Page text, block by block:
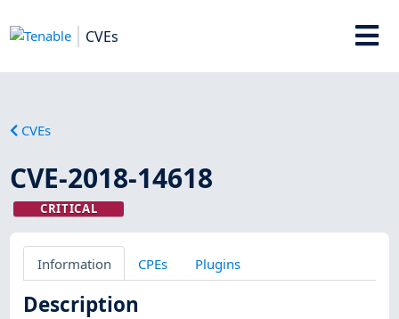
CVEs
CVEs
CVE-2018-14618
CRITICAL
Information CPEs Plugins
Description